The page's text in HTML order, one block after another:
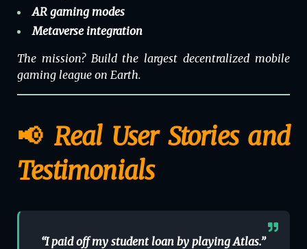
AR gaming modes
Metaverseintegration
The mission? Build the largest decentralized mobile
gaming league on Earth.
📢 Real User Stories and
Testimonials
“I paid off my student loan by playing Atlas.”